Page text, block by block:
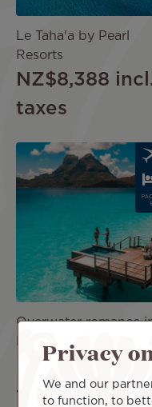
Le Taha'a by Pearl
Resorts
NZ$8,388
taxes
Image
Overwater romance
Bora Bora - 7 Nights
NZ$9,078
taxes
Privacy
We and our
to function, to